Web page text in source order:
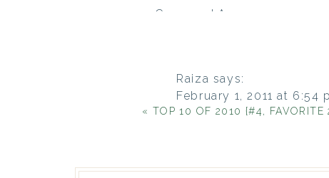
Comment *
Raiza says:
February 1, 2011 at 6:54
I’m in love with the
Reply
« TOP 10 OF 2010 {#4, FAVORITE